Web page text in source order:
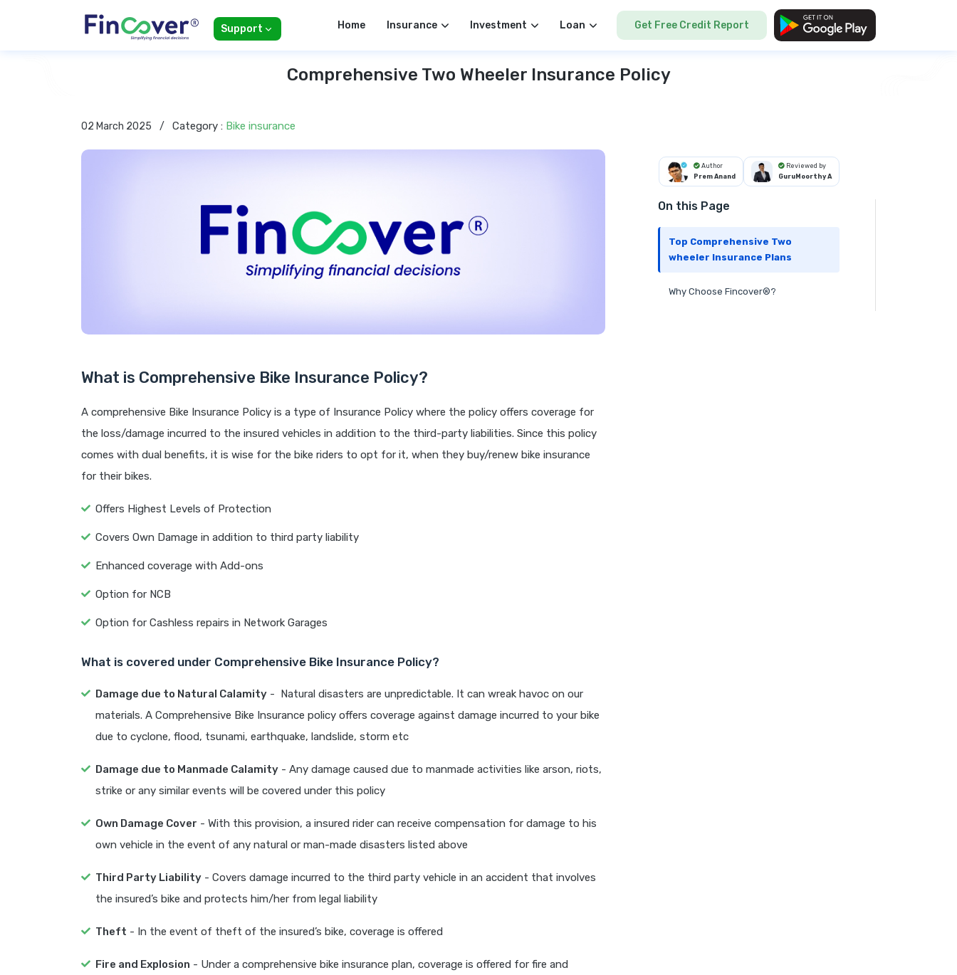
Support Home Insurance Investment Loan Get Free Credit Report
Comprehensive Two Wheeler Insurance Policy
02 March 2025 / Category : Bike insurance
What is Comprehensive Bike Insurance Policy?
A comprehensive Bike Insurance Policy is a type of Insurance Policy where the policy offers coverage for
the loss/damage incurred to the insured vehicles in addition to the third-party liabilities. Since this policy
comes with dual benefits, it is wise for the bike riders to opt for it, when they buy/renew bike insurance
for their bikes.
Offers Highest Levels of Protection
Covers Own Damage in addition to third party liability
Enhanced coverage with Add-ons
Option for NCB
Option for Cashless repairs in Network Garages
What is covered under Comprehensive Bike Insurance Policy?
Damage due to Natural Calamity - Natural disasters are unpredictable. It can wreak havoc on our
materials. A Comprehensive Bike Insurance policy offers coverage against damage incurred to your bike
due to cyclone, flood, tsunami, earthquake, landslide, storm etc
Damage due to Manmade Calamity - Any damage caused due to manmade activities like arson, riots,
strike or any similar events will be covered under this policy
Own Damage Cover - With this provision, a insured rider can receive compensation for damage to his
own vehicle in the event of any natural or man-made disasters listed above
Third Party Liability - Covers damage incurred to the third party vehicle in an accident that involves
the insured’s bike and protects him/her from legal liability
Theft - In the event of theft of the insured’s bike, coverage is offered
Fire and Explosion - Under a comprehensive bike insurance plan, coverage is offered for fire and
Author
Prem Anand
Reviewed by
GuruMoorthy A
On this Page
Top Comprehensive Two
wheeler Insurance Plans
Why Choose Fincover®?